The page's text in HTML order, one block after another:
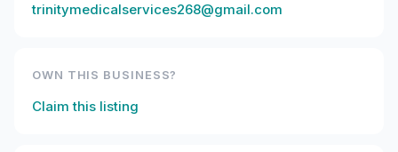
trinitymedicalservices268@gmail.com
OWN THIS BUSINESS?
Claim this listing